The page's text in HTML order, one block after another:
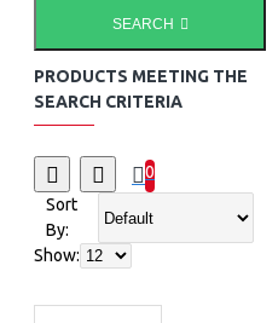
SEARCH
PRODUCTS MEETING THE
SEARCH CRITERIA
0
Sort
By:
Show: